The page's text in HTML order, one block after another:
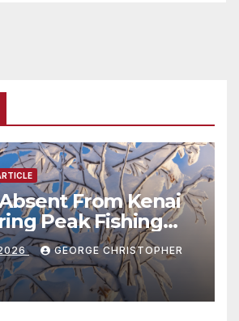
From Kenai
Peak Fishing
GEORGE CHRISTOPHER